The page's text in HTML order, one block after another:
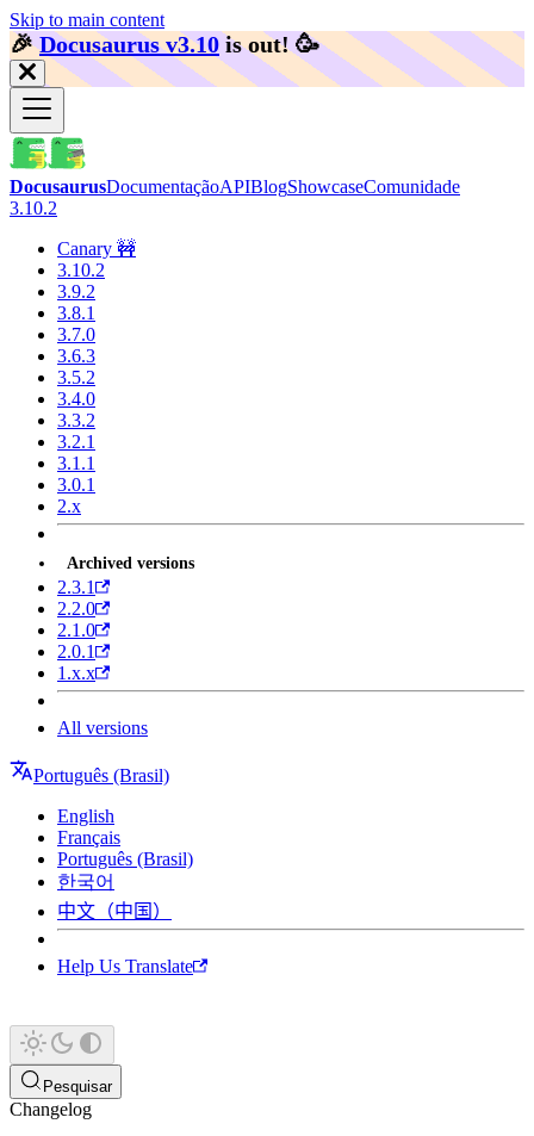
Skip to main content
🎉️Docusaurus v3.10 is out! 🥳️
DocusaurusDocumentaçãoAPIBlogShowcaseComunidade
3.10.2
Canary 🚧
3.10.2
3.9.2
3.8.1
3.7.0
3.6.3
3.5.2
3.4.0
3.3.2
3.2.1
3.1.1
3.0.1
2.x
Archived versions
2.3.1
2.2.0
2.1.0
2.0.1
1.x.x
All versions
Português (Brasil)
English
Français
Português (Brasil)
한국어
中文（中国）
Help Us Translate
Pesquisar
Changelog